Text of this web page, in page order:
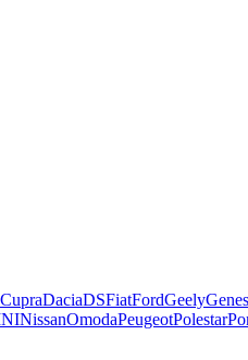
CupraDaciaDSFiatFordGeely
NissanOmodaPeugeotPolestar